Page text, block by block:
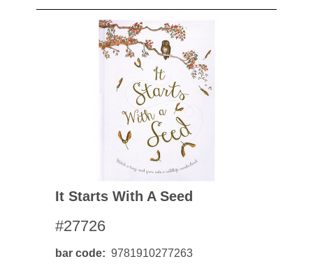
It Starts With A Seed
#27726
bar code 9781910277263